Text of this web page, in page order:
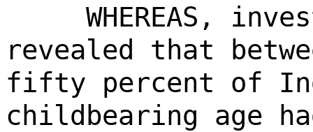
WHEREAS,
revealed that
fifty percent of
childbearing age